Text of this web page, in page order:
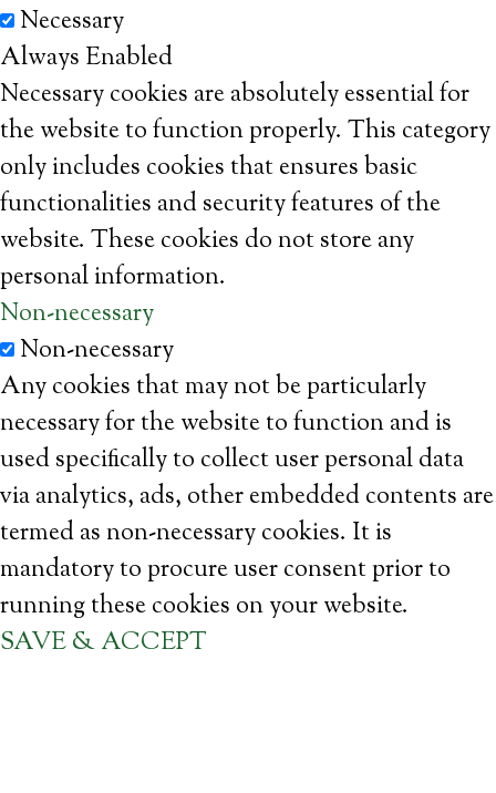
Necessary
Always Enabled
Necessary cookies are absolutely essential for
the website to function properly. This category
only includes cookies that ensures basic
functionalities and security features of the
website. These cookies do not store any
personal information.
Non-necessary
Non-necessary
Any cookies that may not be particularly
necessary for the website to function and is
used specifically to collect user personal data
via analytics, ads, other embedded contents are
termed as non-necessary cookies. It is
mandatory to procure user consent prior to
running these cookies on your website.
SAVE & ACCEPT